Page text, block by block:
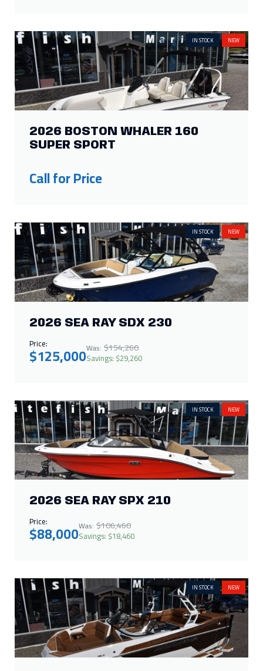
IN STOCK NEW
2026 BOSTON WHALER 160
SUPER SPORT
Call for Price
IN STOCK NEW
2026 SEA RAY SDX 230
Price:
$125,000Was: $154,260
Savings: $29,260
IN STOCK NEW
2026 SEA RAY SPX 210
Price:
$88,000Was: $106,460
Savings: $18,460
IN STOCK NEW